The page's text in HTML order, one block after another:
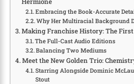
Embracing the Book-Accurate
Why Her Multiracial Background
Making Franchise History: The
The Full-Cast Audio Editions
Balancing Two Mediums
Meet the New Golden Trio:
Starring Alongside Dominic
Stout